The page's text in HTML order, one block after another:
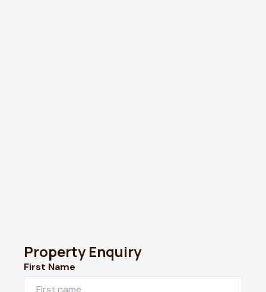
Property Enquiry
First Name